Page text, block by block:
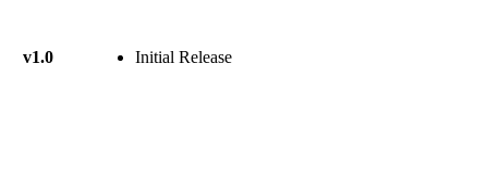
v1.0 Initial Release